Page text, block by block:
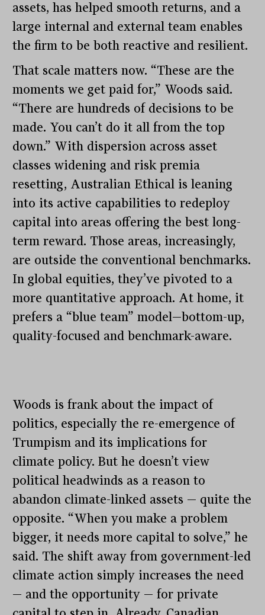
assets, has helped smooth returns, and a
large internal and external team enables
the firm to be both reactive and resilient.
That scale matters now. “These are the
moments we get paid for,” Woods said.
“There are hundreds of decisions to be
made. You can’t do it all from the top
down.” With dispersion across asset
classes widening and risk premia
resetting, Australian Ethical is leaning
into its active capabilities to redeploy
capital into areas offering the best long-
term reward. Those areas, increasingly,
are outside the conventional benchmarks.
In global equities, they’ve pivoted to a
more quantitative approach. At home, it
prefers a “blue team” model—bottom-up,
quality-focused and benchmark-aware.
Woods is frank about the impact of
politics, especially the re-emergence of
Trumpism and its implications for
climate policy. But he doesn’t view
political headwinds as a reason to
abandon climate-linked assets — quite the
opposite. “When you make a problem
bigger, it needs more capital to solve,” he
said. The shift away from government-led
climate action simply increases the need
— and the opportunity — for private